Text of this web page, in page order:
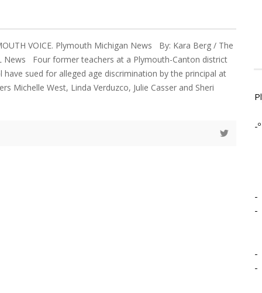
VOICE. Plymouth Michigan News By: Kara Berg / The
News Four former teachers at a Plymouth-Canton district
have sued for alleged age discrimination by the principal at
Michelle West, Linda Verduzco, Julie Casser and Sheri
-º
-
-
-
-